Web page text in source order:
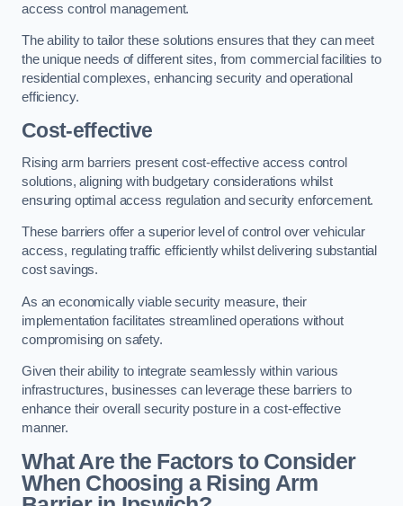
access control management.
The ability to tailor these solutions ensures that they can meet
the unique needs of different sites, from commercial facilities to
residential complexes, enhancing security and operational
efficiency.
Cost-effective
Rising arm barriers present cost-effective access control
solutions, aligning with budgetary considerations whilst
ensuring optimal access regulation and security enforcement.
These barriers offer a superior level of control over vehicular
access, regulating traffic efficiently whilst delivering substantial
cost savings.
As an economically viable security measure, their
implementation facilitates streamlined operations without
compromising on safety.
Given their ability to integrate seamlessly within various
infrastructures, businesses can leverage these barriers to
enhance their overall security posture in a cost-effective
manner.
What Are the Factors to Consider
When Choosing a Rising Arm